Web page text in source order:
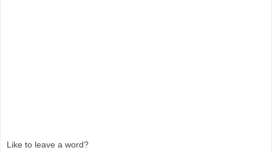
Like to leave a word?